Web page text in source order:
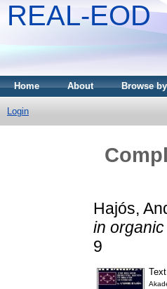
REAL-EOD
Home About Browse
Login
Hajós,
in
9
Text